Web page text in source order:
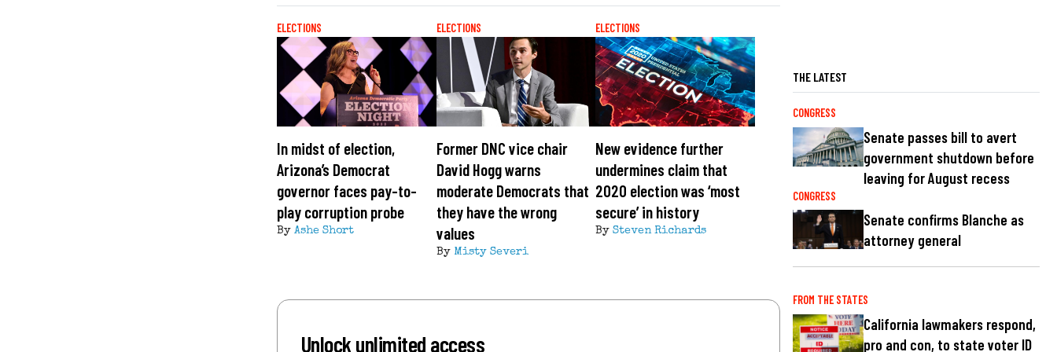
ELECTIONS
In midst of election,
Arizona’s Democrat
governor faces pay-to-
play corruption probe
By Ashe Short
ELECTIONS
Former DNC vice chair
David Hogg warns
moderate Democrats that
they have the wrong
values
By Misty Severi
ELECTIONS
New evidence further
undermines claim that
2020 election was ‘most
secure’ in history
BySteven Richards
Unlock unlimited access
THE LATEST
CONGRESS
Senate passes bill to avert
government shutdown before
leaving for August recess
CONGRESS
Senate confirms Blanche as
attorney general
FROM THE STATES
California lawmakers respond,
pro and con, to state voter ID